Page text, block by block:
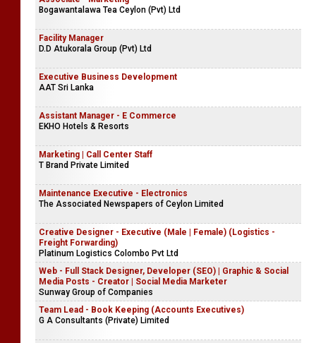
Bogawantalawa Tea Ceylon (Pvt) Ltd
Facility Manager
D.D Atukorala Group (Pvt) Ltd
Executive Business Development
AAT Sri Lanka
Assistant Manager - E Commerce
EKHO Hotels & Resorts
Marketing | Call Center Staff
T Brand Private Limited
Maintenance Executive - Electronics
The Associated Newspapers of Ceylon Limited
Creative Designer - Executive (Male | Female) (Logistics -
Freight Forwarding)
Platinum Logistics Colombo Pvt Ltd
Web - Full Stack Designer, Developer (SEO) | Graphic & Social
Media Posts - Creator | Social Media Marketer
Sunway Group of Companies
Team Lead - Book Keeping (Accounts Executives)
G A Consultants (Private) Limited